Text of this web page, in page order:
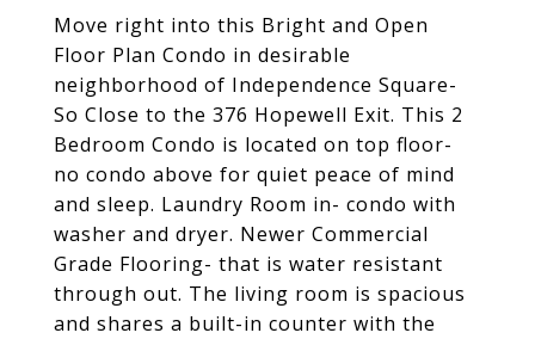
Move right into this Bright and Open
Floor Plan Condo in desirable
neighborhood of Independence Square-
So Close to the 376 Hopewell Exit. This 2
Bedroom Condo is located on top floor-
no condo above for quiet peace of mind
and sleep. Laundry Room in- condo with
washer and dryer. Newer Commercial
Grade Flooring- that is water resistant
through out. The living room is spacious
and shares a built-in counter with the